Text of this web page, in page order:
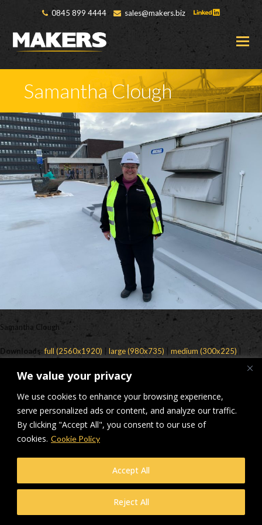
We value your privacy
We use cookies to enhance your browsing experience,
serve personalized ads or content, and analyze our traffic.
By clicking "Accept All", you consent to our use of
cookies. Cookie Policy
Reject All
Accept All
0845 899 4444 sales@makers.biz
Samantha Clough
Samantha Clough
Downloads:full (2560x1920) large (980x735) medium (300x225)
Lynn Lane, Shenstone, WS14 0SB. Registered in England No 6348341
Privacy Policy| Web design and development byiecreativeltd.co.uk